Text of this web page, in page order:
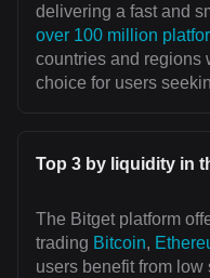
delivering a fast and
over 100 million
countries and regions
choice for users
Top 3 by liquidity in
The Bitget platform
trading Bitcoin,
users benefit from